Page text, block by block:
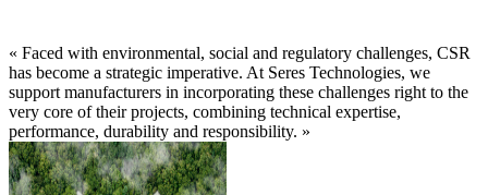
« Faced with environmental, social and regulatory challenges, CSR
has become a strategic imperative. At Seres Technologies, we
support manufacturers in incorporating these challenges right to the
very core of their projects, combining technical expertise,
performance, durability and responsibility. »